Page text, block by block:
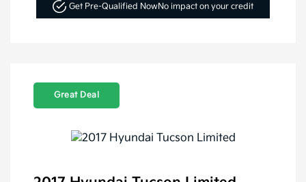
Get Pre-Qualified NowNo impact on your credit
Great Deal